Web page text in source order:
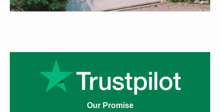
Our Promise